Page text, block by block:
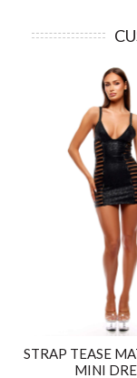
STRAP TEASE
MINI